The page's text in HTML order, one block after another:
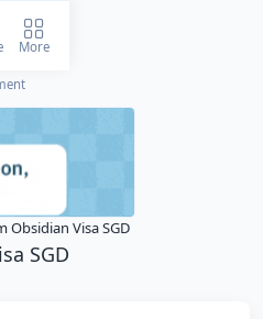
Obsidian Visa SGD
SGD
More